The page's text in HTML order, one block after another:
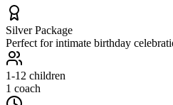
Silver Package
Perfect for intimate birthday
1-12 children
1 coach